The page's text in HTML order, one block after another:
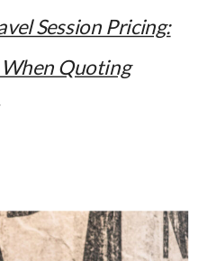
Session Pricing:
Quoting